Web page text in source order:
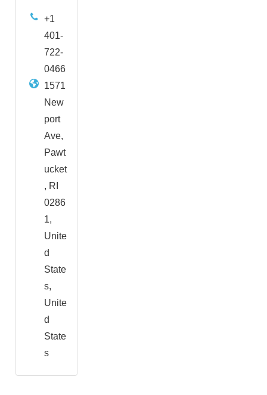
+1
401-
722-
0466
1571
New
port
Ave,
Pawt
ucket
, RI
0286
1,
Unite
d
State
s,
Unite
d
State
s